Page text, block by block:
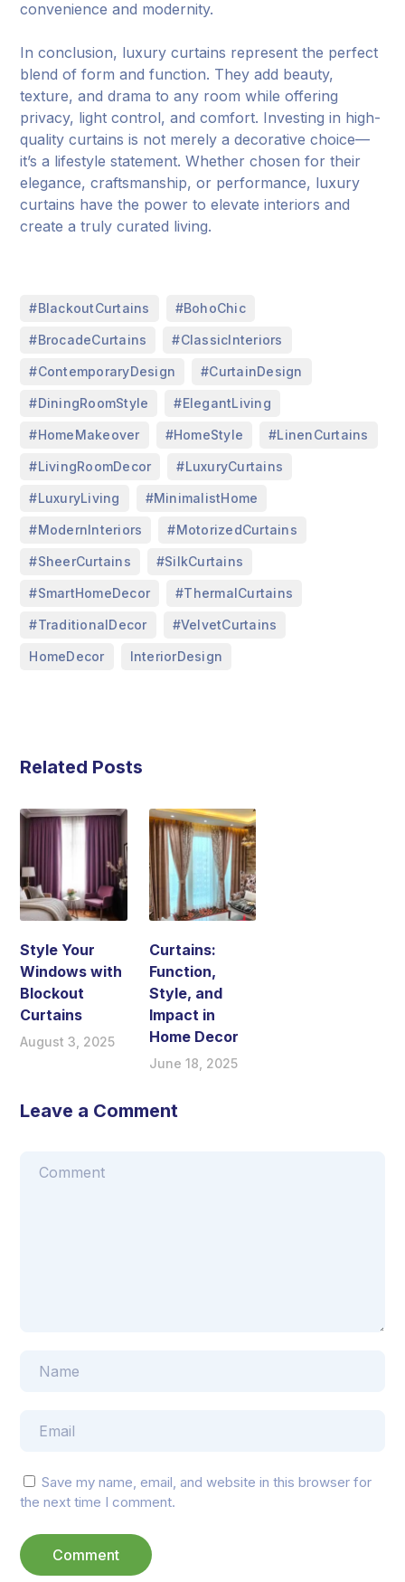
convenience and modernity.
In conclusion, luxury curtains represent the perfect
blend of form and function. They add beauty,
texture, and drama to any room while offering
privacy, light control, and comfort. Investing in high-
quality curtains is not merely a decorative choice—
it’s a lifestyle statement. Whether chosen for their
elegance, craftsmanship, or performance, luxury
curtains have the power to elevate interiors and
create a truly curated living.
#BlackoutCurtains #BohoChic
#BrocadeCurtains #ClassicInteriors
#ContemporaryDesign #CurtainDesign
#DiningRoomStyle #ElegantLiving
#HomeMakeover #HomeStyle #LinenCurtains
#LivingRoomDecor #LuxuryCurtains
#LuxuryLiving #MinimalistHome
#ModernInteriors #MotorizedCurtains
#SheerCurtains #SilkCurtains
#SmartHomeDecor #ThermalCurtains
#TraditionalDecor #VelvetCurtains
HomeDecor InteriorDesign
Related Posts
Style Your
Windows with
Blockout
Curtains
August 3, 2025
Curtains:
Function,
Style, and
Impact in
Home Decor
June 18, 2025
Leave a Comment
Save my name, email, and website in this browser for
the next time I comment.